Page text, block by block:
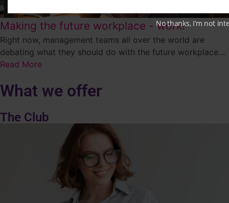
Making the future workplace - work!
Right now, management teams all over the world are
debating what they should do with the future workplace....
Read More
What we offer
The Club
No thanks, I’m not